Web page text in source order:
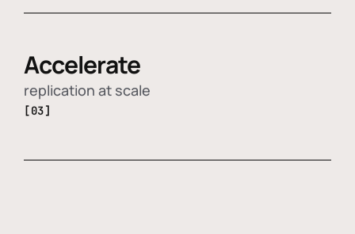
Accelerate
replication at scale
[03]